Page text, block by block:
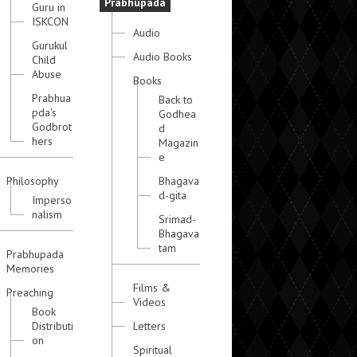
Guru in
ISKCON
Gurukul
Child
Abuse
Prabhua
pda's
Godbrot
hers
Philosophy
Imperso
nalism
Prabhupada
Memories
Preaching
Book
Distributi
on
Audio
Audio Books
Books
Back to
Godhea
d
Magazin
e
Bhagava
d-gita
Srimad-
Bhagava
tam
Films &
Videos
Letters
Spiritual